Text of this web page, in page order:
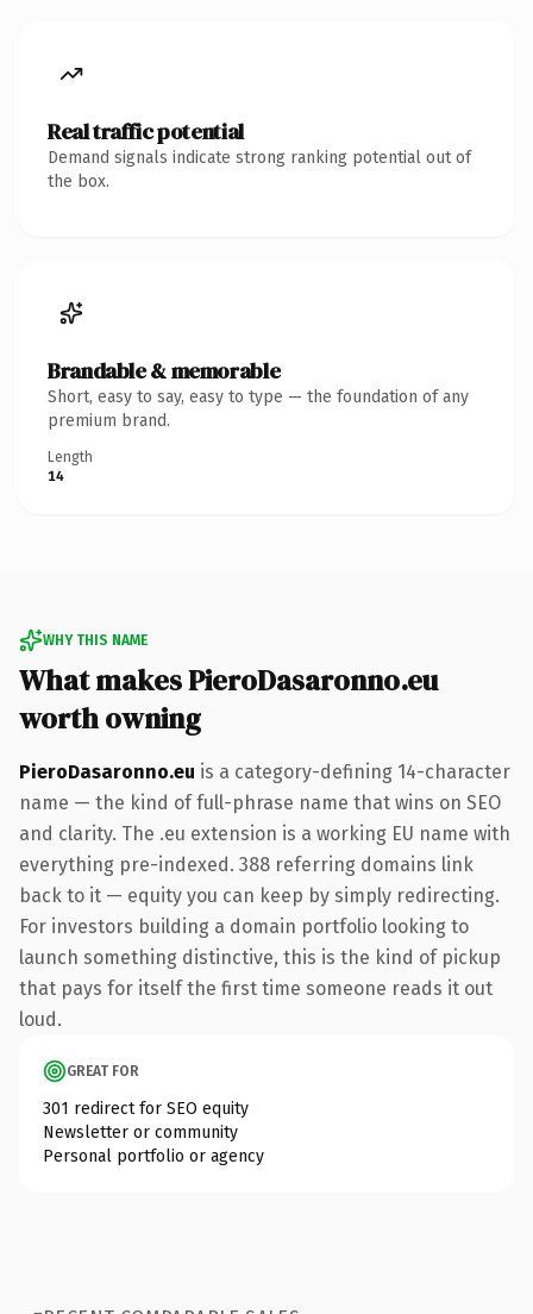
Real traffic potential
Demand signals indicate strong ranking potential out of
the box.
Brandable & memorable
Short, easy to say, easy to type — the foundation of any
premium brand.
Length
14
WHY THIS NAME
What makes PieroDasaronno.eu
worth owning
PieroDasaronno.eu is a category-defining 14-character
name — the kind of full-phrase name that wins on SEO
and clarity. The .eu extension is a working EU name with
everything pre-indexed. 388 referring domains link
back to it — equity you can keep by simply redirecting.
For investors building a domain portfolio looking to
launch something distinctive, this is the kind of pickup
that pays for itself the first time someone reads it out
loud.
GREAT FOR
301 redirect for SEO equity
Newsletter or community
Personal portfolio or agency